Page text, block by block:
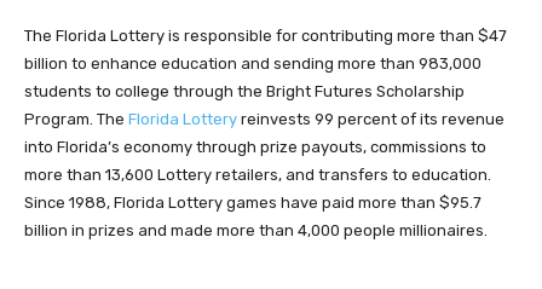
The Florida Lottery is responsible for contributing more than $47
billion to enhance education and sending more than 983,000
students to college through the Bright Futures Scholarship
Program. The Florida Lottery reinvests 99 percent of its revenue
into Florida’s economy through prize payouts, commissions to
more than 13,600 Lottery retailers, and transfers to education.
Since 1988, Florida Lottery games have paid more than $95.7
billion in prizes and made more than 4,000 people millionaires.